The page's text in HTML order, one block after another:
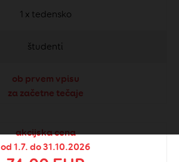
1 x tedensko
študenti
ob prvem vpisu
za začetne tečaje
akcijska cena
od 1.7. do 31.10.2026